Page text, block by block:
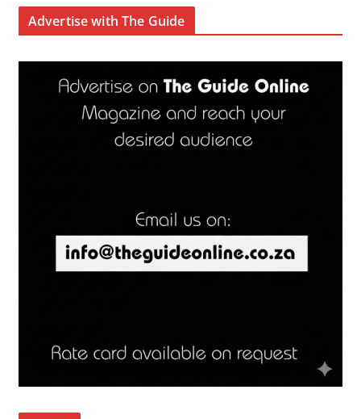
Advertise with The Guide